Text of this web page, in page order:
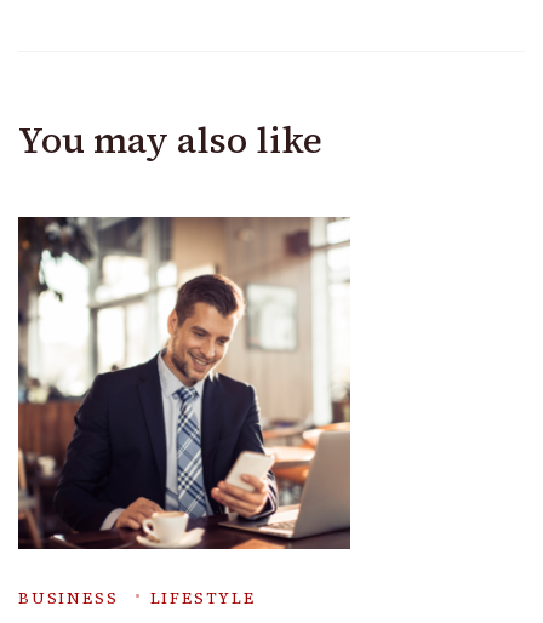
You may also like
BUSINESS LIFESTYLE